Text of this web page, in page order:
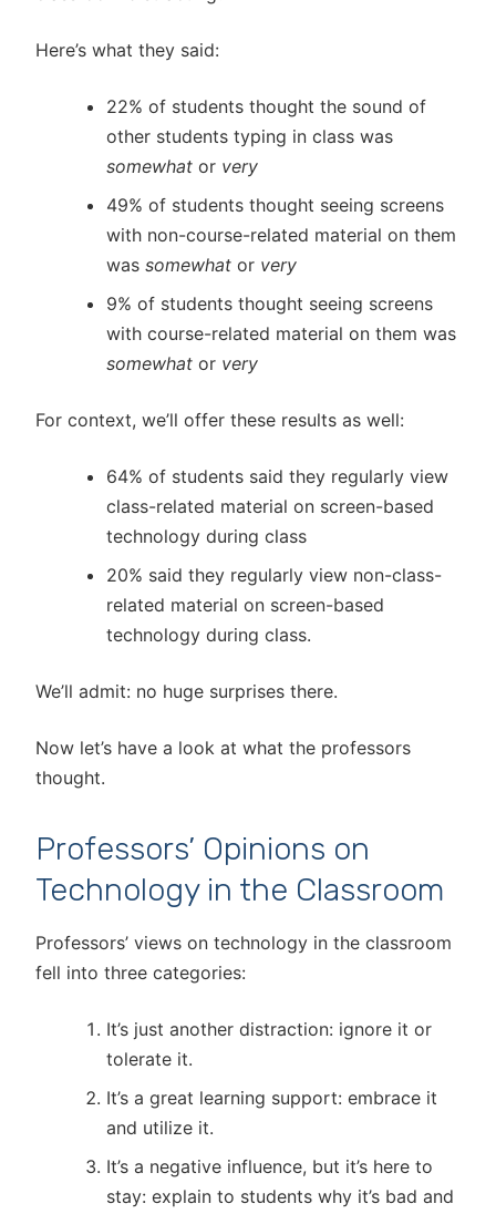
Here’s what they said:
22% of students thought the sound of
other students typing in class was
somewhat or very
49% of students thought seeing screens
with non-course-related material on them
was somewhat or very
9% of students thought seeing screens
with course-related material on them was
somewhat or very
For context, we’ll offer these results as well:
64% of students said they regularly view
class-related material on screen-based
technology during class
20% said they regularly view non-class-
related material on screen-based
technology during class.
We’ll admit: no huge surprises there.
Now let’s have a look at what the professors
thought.
Professors’ Opinions on
Technology in the Classroom
Professors’ views on technology in the classroom
fell into three categories:
It’s just another distraction: ignore it or
tolerate it.
It’s a great learning support: embrace it
and utilize it.
It’s a negative influence, but it’s here to
stay: explain to students why it’s bad and